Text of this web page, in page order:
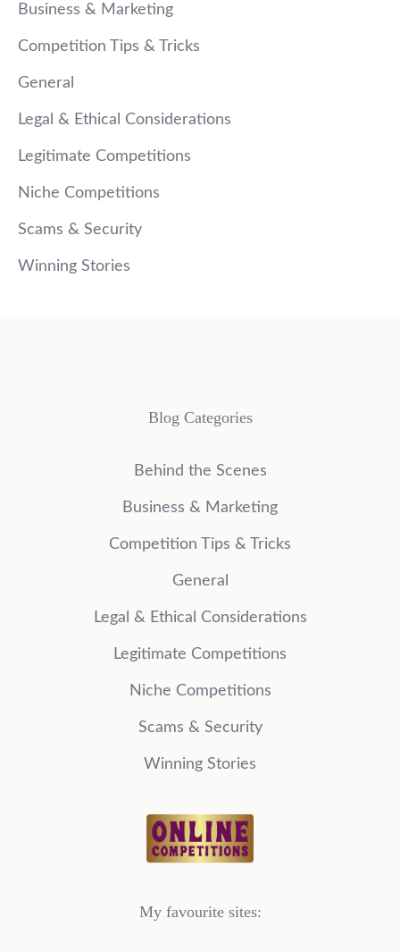
Business & Marketing
Competition Tips & Tricks
General
Legal & Ethical Considerations
Legitimate Competitions
Niche Competitions
Scams & Security
Winning Stories
Blog Categories
Behind the Scenes
Business & Marketing
Competition Tips & Tricks
General
Legal & Ethical Considerations
Legitimate Competitions
Niche Competitions
Scams & Security
Winning Stories
My favourite sites: